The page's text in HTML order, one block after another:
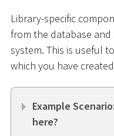
Library-specific
from the database and
system. This is useful
which you have
Example
here?